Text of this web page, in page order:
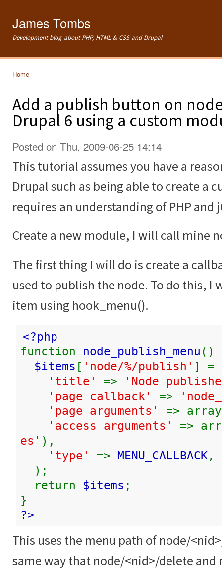
James Tombs
Development blog about PHP, HTML & CSS and Drupal
Home
Add a publish button on
Drupal 6 using a custom
Posted on Thu, 2009-06-25 14:14
This tutorial assumes you have a
Drupal such as being able to create a
requires an understanding of PHP and
Create a new module, I will call mine
The first thing I will do is create a
used to publish the node. To do this, I
item using hook_menu().
<?php
function node_publish_menu ()
$items [ 'node/%/publish' ] =
'title' =>
'Node
'page callback' =>
'page arguments' =>
'access arguments' =>
es' ),
'type' => MENU_CALLBACK,
);
return $items ;
}
?>
This uses the menu path of node/
same way that node/<nid>/delete